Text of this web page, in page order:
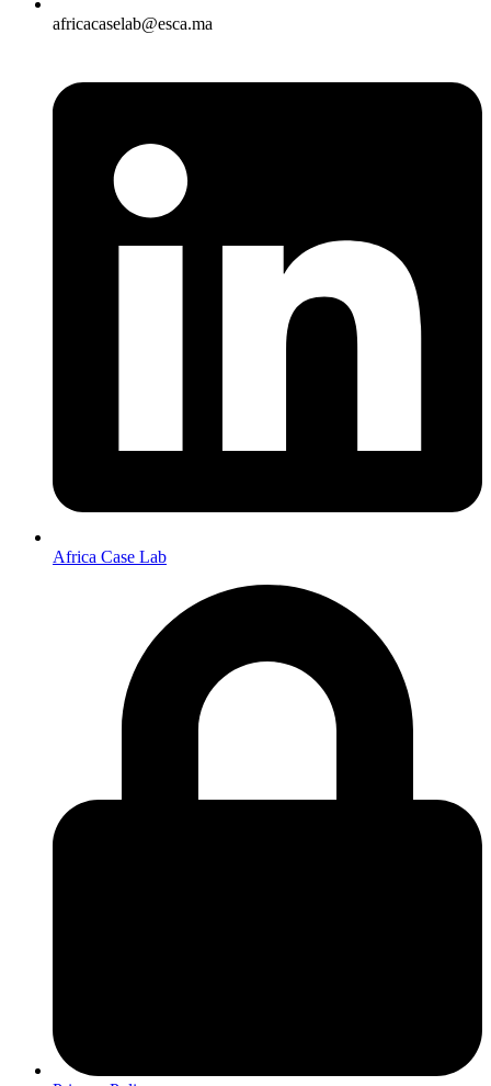
africacaselab@esca.ma
Africa Case Lab